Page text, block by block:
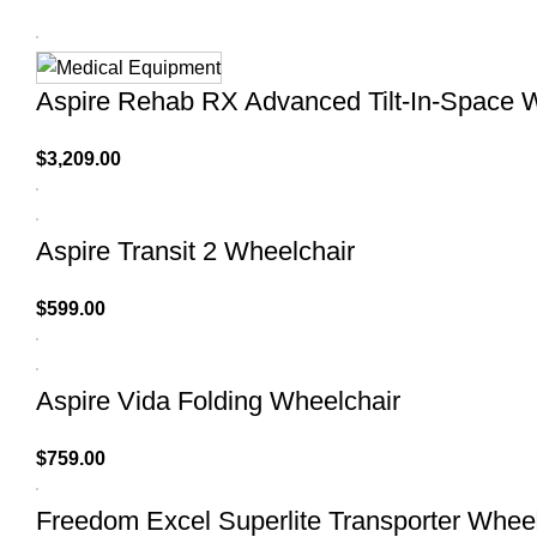
Aspire Rehab RX Advanced Tilt-In-Space
$3,209.00
Aspire Transit 2 Wheelchair
$599.00
Aspire Vida Folding Wheelchair
$759.00
Freedom Excel Superlite Transporter